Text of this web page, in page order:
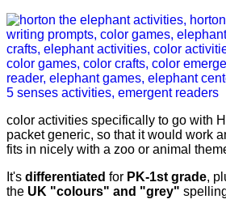
color activities specifically to go with
packet generic, so that it would work
fits in nicely with a zoo or animal
It's differentiated for PK-1st grade,
the UK "colours" and "grey"